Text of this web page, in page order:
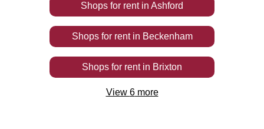
Shops for rentin Ashford
Shops for rentin Beckenham
Shops for rentin Brixton
View 6more